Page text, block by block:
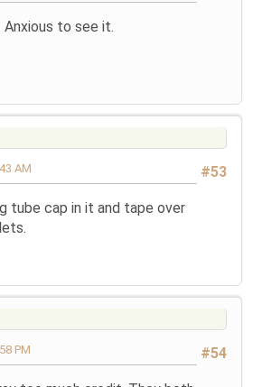
to see it.
#53
AM
tube cap in it and tape over
#54
PM